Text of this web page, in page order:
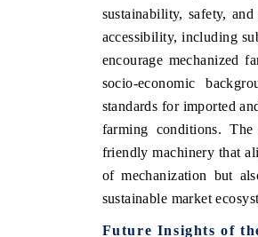
sustainability, safety,
accessibility, including
encourage mechanized
socio-economic
standards for imported
farming conditions. The
friendly machinery that
of mechanization but
sustainable market
Future Insights of
tech India Expo 2026